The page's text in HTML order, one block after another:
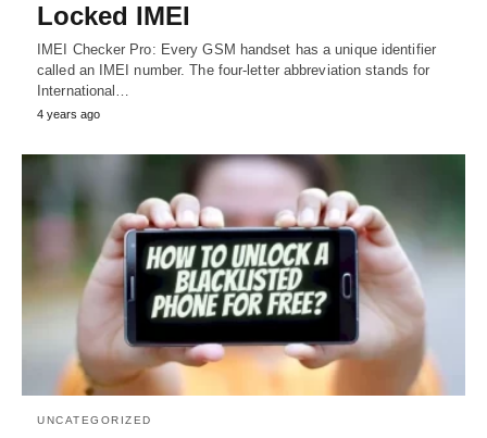
Locked IMEI
IMEI Checker Pro: Every GSM handset has a unique identifier
called an IMEI number. The four-letter abbreviation stands for
International…
4 years ago
UNCATEGORIZED